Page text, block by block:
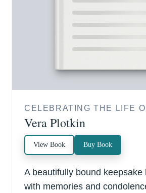
CELEBRATING THE LIFE
Vera Plotkin
View Book Buy Book
A beautifully bound keepsake
with memories and